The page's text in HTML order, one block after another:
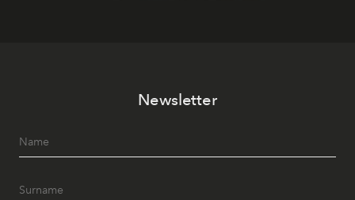
Newsletter